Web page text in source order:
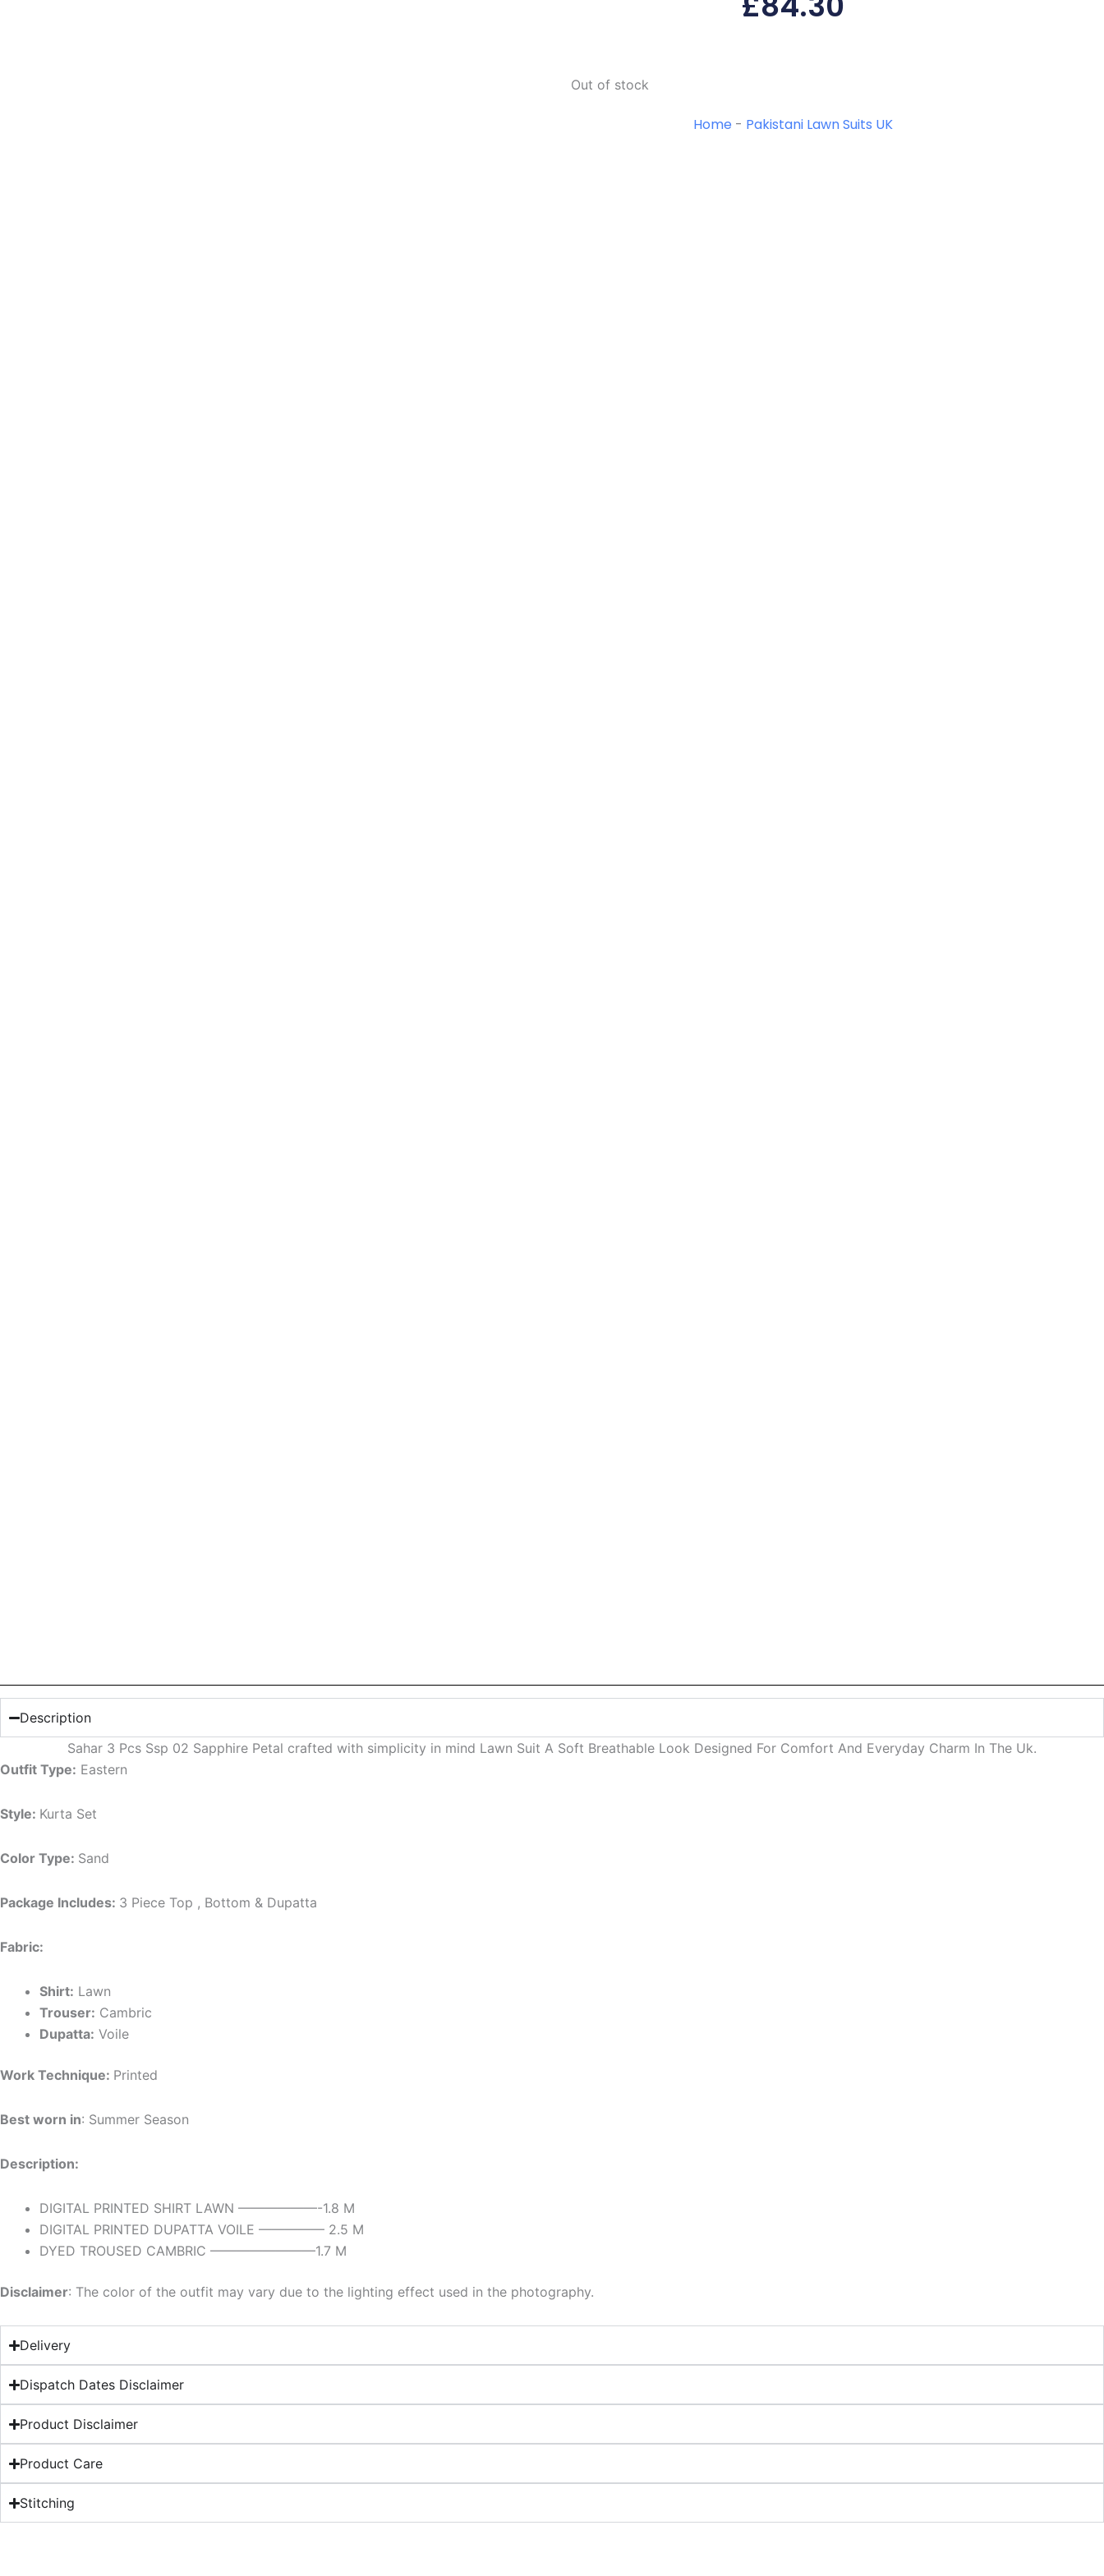
Out of stock
Home - Pakistani Lawn Suits UK
Description
Sahar 3 Pcs Ssp 02 Sapphire Petal crafted with simplicity in mind Lawn Suit A Soft Breathable Look Designed For Comfort And Everyday Charm In The Uk.
Outfit Type: Eastern
Style: Kurta Set
Color Type: Sand
Package Includes: 3 Piece Top , Bottom & Dupatta
Fabric:
Shirt: Lawn
Trouser: Cambric
Dupatta: Voile
Work Technique: Printed
Best worn in: Summer Season
Description:
DIGITAL PRINTED SHIRT LAWN ——————-1.8 M
DIGITAL PRINTED DUPATTA VOILE ————— 2.5 M
DYED TROUSED CAMBRIC ————————1.7 M
Disclaimer: The color of the outfit may vary due to the lighting effect used in the photography.
Delivery
Dispatch Dates Disclaimer
Product Disclaimer
Product Care
Stitching